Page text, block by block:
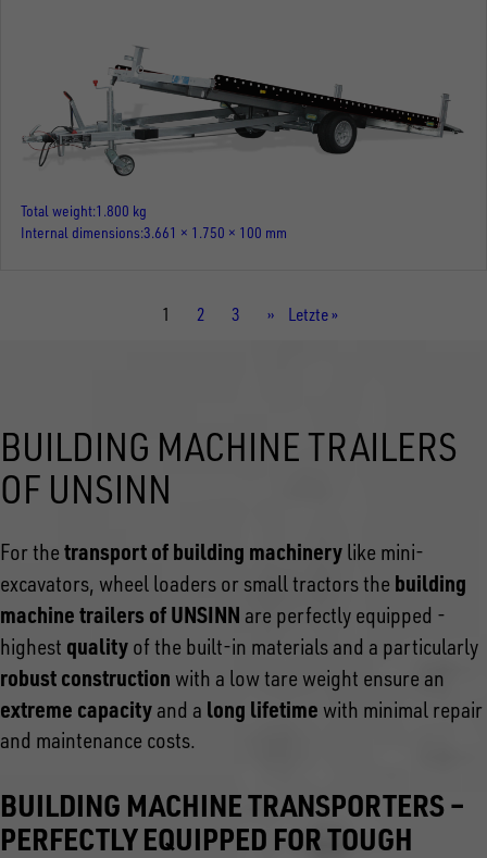
Total weight 1.800 kg
Internal dimensions 3.661 × 1.750 × 100 mm
Current
1 Page
2 Page
3
Next
››
Last
Letzte »
BUILDING MACHINE TRAILERS
OF UNSINN
For the transport of building machinery like mini-
excavators, wheel loaders or small tractors the building
machine trailers of UNSINN are perfectly equipped -
highest quality of the built-in materials and a particularly
robust construction with a low tare weight ensure an
extreme capacity and a long lifetime with minimal repair
and maintenance costs.
BUILDING MACHINE TRANSPORTERS –
PERFECTLY EQUIPPED FOR TOUGH